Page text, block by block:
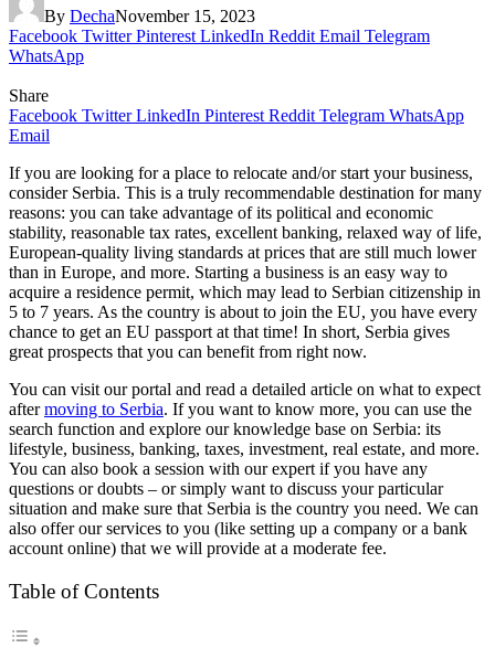
By DechaNovember 15, 2023
Facebook Twitter Pinterest LinkedIn Reddit Email Telegram
WhatsApp
Share
Facebook Twitter LinkedIn Pinterest Reddit Telegram WhatsApp
Email
If you are looking for a place to relocate and/or start your business,
consider Serbia. This is a truly recommendable destination for many
reasons: you can take advantage of its political and economic
stability, reasonable tax rates, excellent banking, relaxed way of life,
European-quality living standards at prices that are still much lower
than in Europe, and more. Starting a business is an easy way to
acquire a residence permit, which may lead to Serbian citizenship in
5 to 7 years. As the country is about to join the EU, you have every
chance to get an EU passport at that time! In short, Serbia gives
great prospects that you can benefit from right now.
You can visit our portal and read a detailed article on what to expect
aftermoving to Serbia. If you want to know more, you can use the
search function and explore our knowledge base on Serbia: its
lifestyle, business, banking, taxes, investment, real estate, and more.
You can also book a session with our expert if you have any
questions or doubts – or simply want to discuss your particular
situation and make sure that Serbia is the country you need. We can
also offer our services to you (like setting up a company or a bank
account online) that we will provide at a moderate fee.
Table of Contents